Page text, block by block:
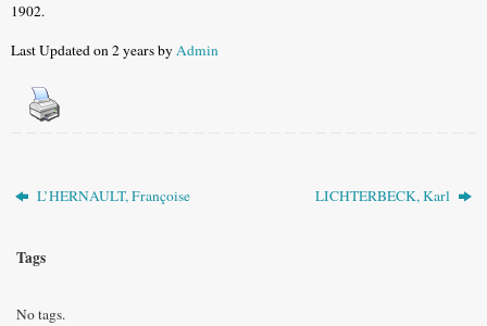
1902.
Last Updated on 2 years byAdmin
L’HERNAULT, Françoise LICHTERBECK, Karl
Tags
No tags.